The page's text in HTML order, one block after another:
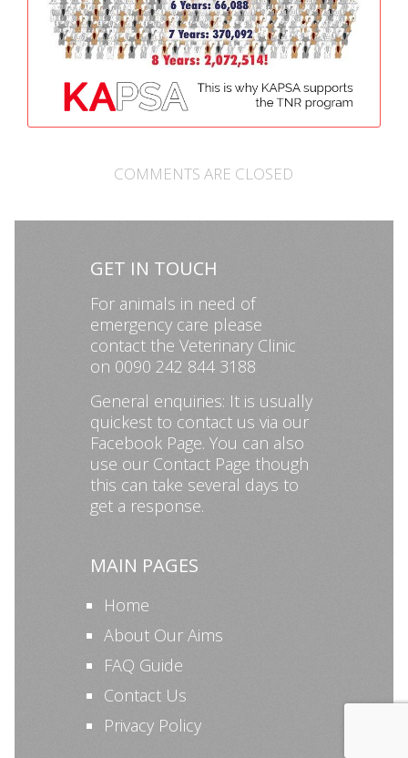
COMMENTS ARE CLOSED
GET IN TOUCH
For animals in need of
emergency care please
contact the Veterinary Clinic
on 0090 242 844 3188
General enquiries: It is usually
quickest to contact us via our
Facebook Page. You can also
use our Contact Page though
this can take several days to
get a response.
MAIN PAGES
Home
About Our Aims
FAQ Guide
Contact Us
Privacy Policy